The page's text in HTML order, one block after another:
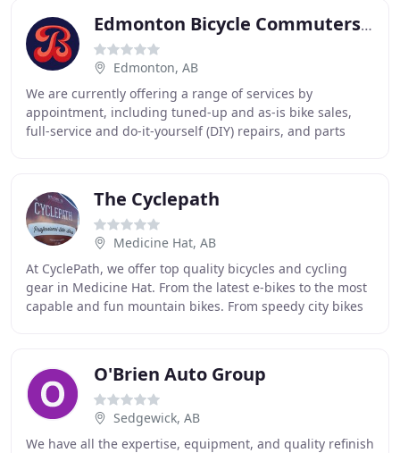
Edmonton Bicycle Commuters Society
Edmonton, AB
We are currently offering a range of services by
appointment, including tuned-up and as-is bike sales,
full-service and do-it-yourself (DIY) repairs, and parts
The Cyclepath
Medicine Hat, AB
At CyclePath, we offer top quality bicycles and cycling
gear in Medicine Hat. From the latest e-bikes to the most
capable and fun mountain bikes. From speedy city bikes
O'Brien Auto Group
Sedgewick, AB
We have all the expertise, equipment, and quality refinish